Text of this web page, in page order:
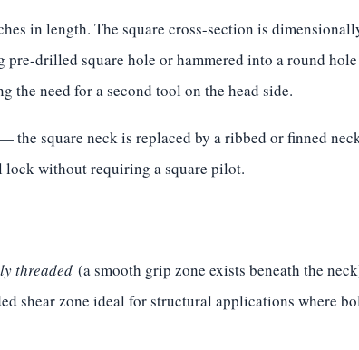
in length. The square cross-section is
pre-drilled square hole or hammered into a round
need for a second tool on the head side.
square neck is replaced by a ribbed or finned
lock without requiring a square pilot.
threaded(a smooth grip zone exists beneath the
shear zone ideal for structural applications where